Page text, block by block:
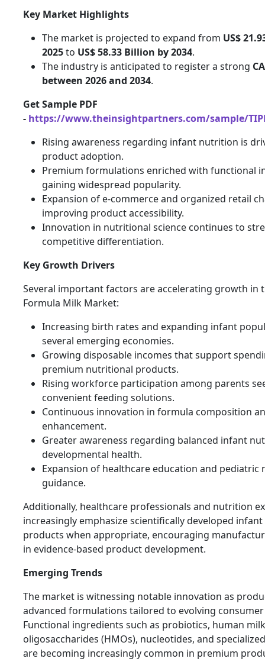
Key Market Highlights
The market is projected to expand from US$
2025to US$ 58.33 Billion by 2034.
The industry is anticipated to register a strong
between 2026 and 2034.
Get Sample PDF
- https://www.theinsightpartners.com/sample/
Rising awareness regarding infant nutrition is
product adoption.
Premium formulations enriched with functional
gaining widespread popularity.
Expansion of e-commerce and organized retail
improving product accessibility.
Innovation in nutritional science continues to
competitive differentiation.
Key Growth Drivers
Several important factors are accelerating growth in
Formula Milk Market:
Increasing birth rates and expanding infant
several emerging economies.
Growing disposable incomes that support
premium nutritional products.
Rising workforce participation among parents
convenient feeding solutions.
Continuous innovation in formula composition
enhancement.
Greater awareness regarding balanced infant
developmental health.
Expansion of healthcare education and pediatric
guidance.
Additionally, healthcare professionals and nutrition
increasingly emphasize scientifically developed
products when appropriate, encouraging
in evidence-based product development.
Emerging Trends
The market is witnessing notable innovation as
advanced formulations tailored to evolving
Functional ingredients such as probiotics, human milk
oligosaccharides (HMOs), nucleotides, and
are becoming increasingly common in premium